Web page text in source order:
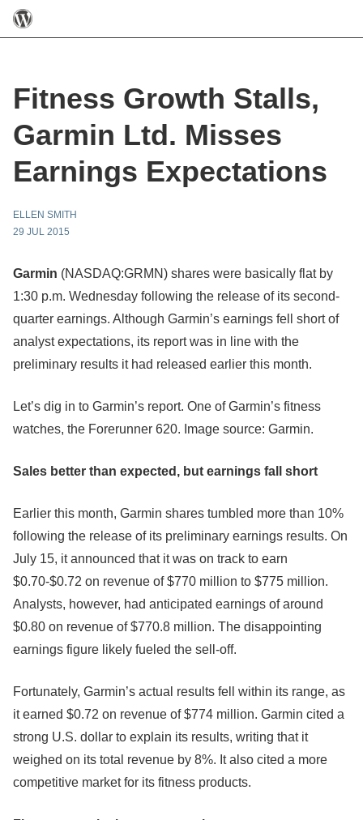
Fitness Growth Stalls,
Garmin Ltd. Misses
Earnings Expectations
ELLEN SMITH
29 JUL 2015
Garmin (NASDAQ:GRMN) shares were basically flat by
1:30 p.m. Wednesday following the release of its second-
quarter earnings. Although Garmin’s earnings fell short of
analyst expectations, its report was in line with the
preliminary results it had released earlier this month.
Let’s dig in to Garmin’s report. One of Garmin’s fitness
watches, the Forerunner 620. Image source: Garmin.
Sales better than expected, but earnings fall short
Earlier this month, Garmin shares tumbled more than 10%
following the release of its preliminary earnings results. On
July 15, it announced that it was on track to earn
$0.70-$0.72 on revenue of $770 million to $775 million.
Analysts, however, had anticipated earnings of around
$0.80 on revenue of $770.8 million. The disappointing
earnings figure likely fueled the sell-off.
Fortunately, Garmin’s actual results fell within its range, as
it earned $0.72 on revenue of $774 million. Garmin cited a
strong U.S. dollar to explain its results, writing that it
weighed on its total revenue by 8%. It also cited a more
competitive market for its fitness products.